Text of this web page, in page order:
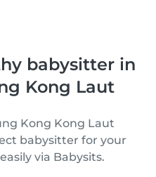
babysitter in
Kong Laut
Kong Kong Laut
babysitter for your
via Babysits.